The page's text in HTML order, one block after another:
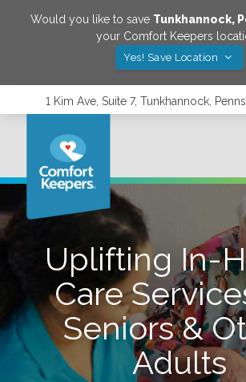
Would you like to save Tunkhannock,
your Comfort Keepers
Yes! Save Location
1 Kim Ave, Suite 7, Tunkhannock,
Uplifting In-
Care
Seniors &
Adults